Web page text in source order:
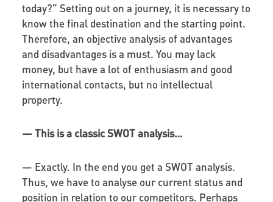
today?” Setting out on a journey, it is necessary to
know the final destination and the starting point.
Therefore, an objective analysis of advantages
and disadvantages is a must. You may lack
money, but have a lot of enthusiasm and good
international contacts, but no intellectual
property.
— This is a classic SWOT analysis…
— Exactly. In the end you get a SWOT analysis.
Thus, we have to analyse our current status and
position in relation to our competitors. Perhaps